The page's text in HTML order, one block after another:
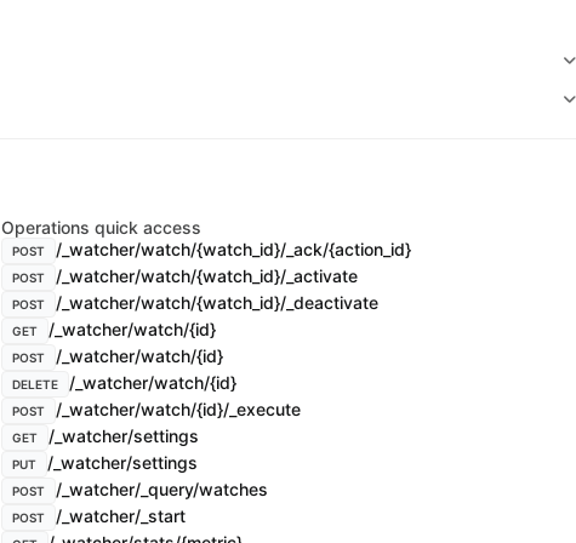
Operations quick access
POST /_watcher/watch/{watch_id}/_ack/{action_id}
POST /_watcher/watch/{watch_id}/_activate
POST /_watcher/watch/{watch_id}/_deactivate
GET /_watcher/watch/{id}
POST /_watcher/watch/{id}
DELETE /_watcher/watch/{id}
POST /_watcher/watch/{id}/_execute
GET /_watcher/settings
PUT /_watcher/settings
POST /_watcher/_query/watches
POST /_watcher/_start